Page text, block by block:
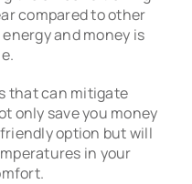
compared to other
and money is
that can mitigate
only save you money
option but will
in your